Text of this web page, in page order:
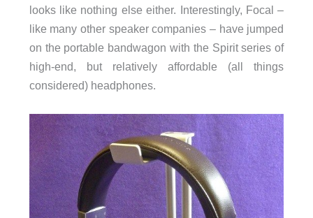
looks like nothing else either. Interestingly, Focal –
like many other speaker companies – have jumped
on the portable bandwagon with the Spirit series of
high-end, but relatively affordable (all things
considered) headphones.